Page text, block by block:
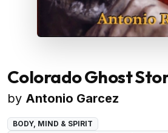
Colorado Ghost
by Antonio Garcez
BODY, MIND & SPIRIT